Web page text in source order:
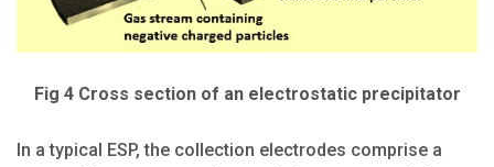
Fig 4 Cross section of an electrostatic precipitator
In a typical ESP, the collection electrodes comprise a